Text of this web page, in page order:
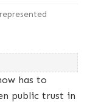
has to
public trust in